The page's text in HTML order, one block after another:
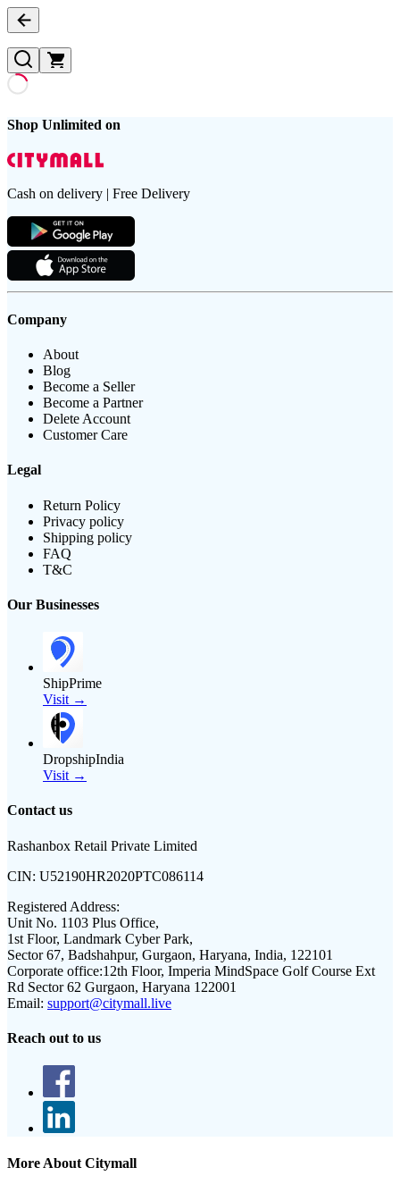
Shop Unlimited on
Cash on delivery | Free Delivery
Company
About
Blog
Become a Seller
Become a Partner
Delete Account
Customer Care
Legal
Return Policy
Privacy policy
Shipping policy
FAQ
T&C
Our Businesses
ShipPrime
Visit →
DropshipIndia
Visit →
Contact us
Rashanbox Retail Private Limited
CIN: U52190HR2020PTC086114
Registered Address:
Unit No. 1103 Plus Office,
1st Floor, Landmark Cyber Park,
Sector 67, Badshahpur, Gurgaon, Haryana, India, 122101
Corporate office:12th Floor, Imperia MindSpace Golf Course Ext
Rd Sector 62 Gurgaon, Haryana 122001
Email: support@citymall.live
Reach out to us
More About Citymall